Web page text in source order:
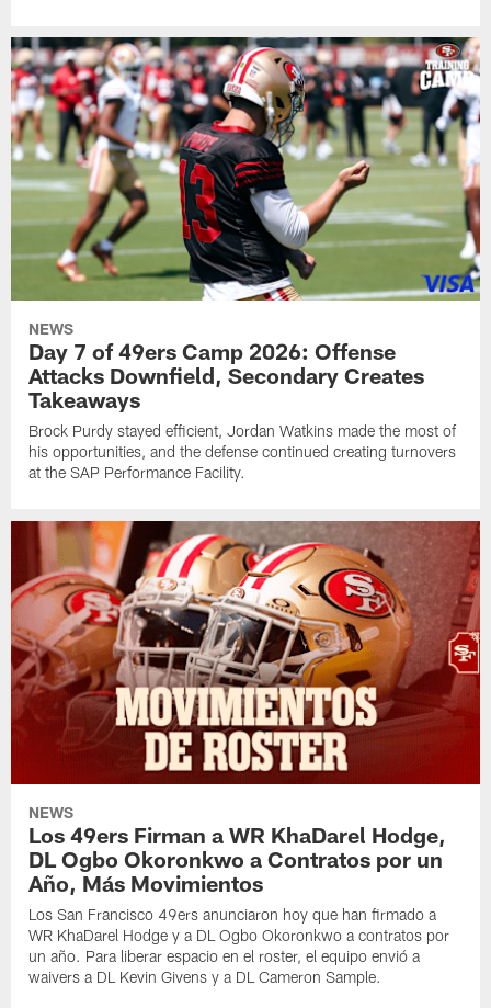
NEWS
Day 7 of 49ers Camp 2026: Offense
Attacks Downfield, Secondary Creates
Takeaways
Brock Purdy stayed efficient, Jordan Watkins made the most of
his opportunities, and the defense continued creating turnovers
at the SAP Performance Facility.
NEWS
Los 49ers Firman a WR KhaDarel Hodge,
DL Ogbo Okoronkwo a Contratos por un
Año, Más Movimientos
Los San Francisco 49ers anunciaron hoy que han firmado a
WR KhaDarel Hodge y a DL Ogbo Okoronkwo a contratos por
un año. Para liberar espacio en el roster, el equipo envió a
waivers a DL Kevin Givens y a DL Cameron Sample.